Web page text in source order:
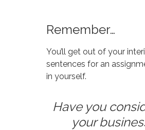
Remember…
You’ll get out of your
sentences for an
in yourself.
Have you
your